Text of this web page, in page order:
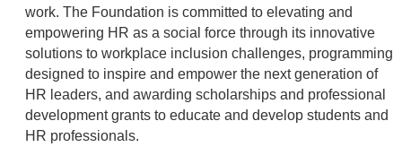
work. The Foundation is committed to elevating and
empowering HR as a social force through its innovative
solutions to workplace inclusion challenges, programming
designed to inspire and empower the next generation of
HR leaders, and awarding scholarships and professional
development grants to educate and develop students and
HR professionals.